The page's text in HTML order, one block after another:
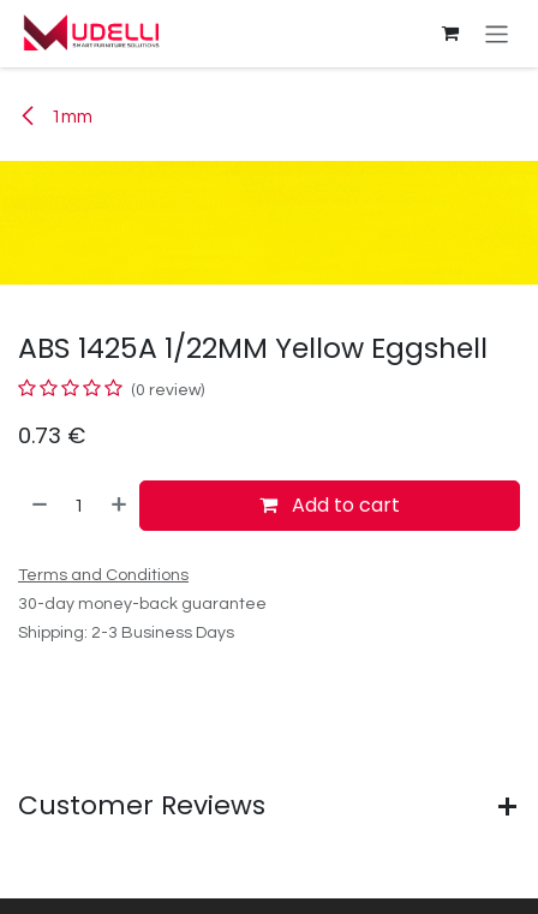
Skip to Content
1mm
ABS 1425A 1/22MM Yellow Eggshell
(0 review)
0.73 €
Add to cart
Terms and Conditions
30-day money-back guarantee
Shipping: 2-3 Business Days
Customer Reviews